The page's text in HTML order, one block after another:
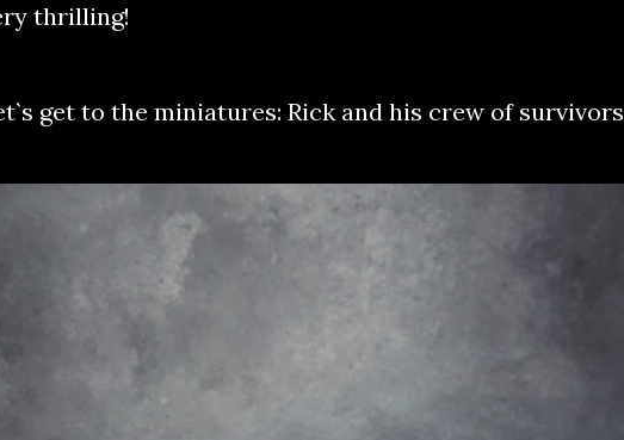
thrilling!
get to the miniatures: Rick and his crew of survivors